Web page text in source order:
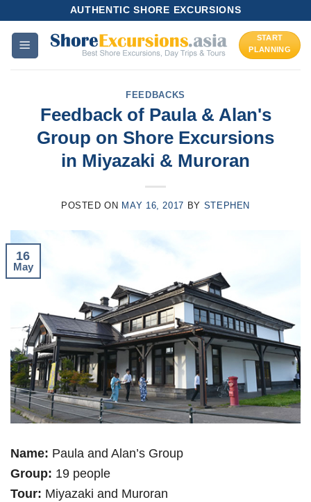
content
AUTHENTIC SHORE EXCURSIONS
START
PLANNING
FEEDBACKS
Feedback of Paula & Alan's
Group on Shore Excursions
in Miyazaki & Muroran
POSTED ON MAY 16, 2017 BY STEPHEN
16
May
Name: Paula and Alan’s Group
Group: 19 people
Tour: Miyazaki and Muroran